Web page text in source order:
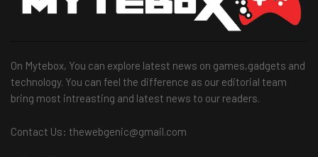
On Mytebox, You can explore latest news on games,gadgets and
technology. You can feel the difference as our editorial team
bring most intreasting and latest news to our readers.
Contact Us: thewebgenic@gmail.com